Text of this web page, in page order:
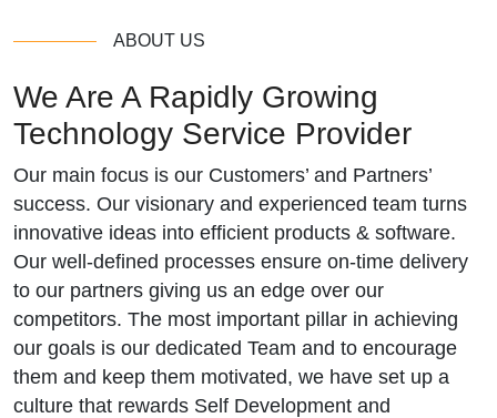
ABOUT US
We Are A Rapidly Growing
Technology Service Provider
Our main focus is our Customers’ and Partners’
success. Our visionary and experienced team turns
innovative ideas into efficient products & software.
Our well-defined processes ensure on-time delivery
to our partners giving us an edge over our
competitors. The most important pillar in achieving
our goals is our dedicated Team and to encourage
them and keep them motivated, we have set up a
culture that rewards Self Development and